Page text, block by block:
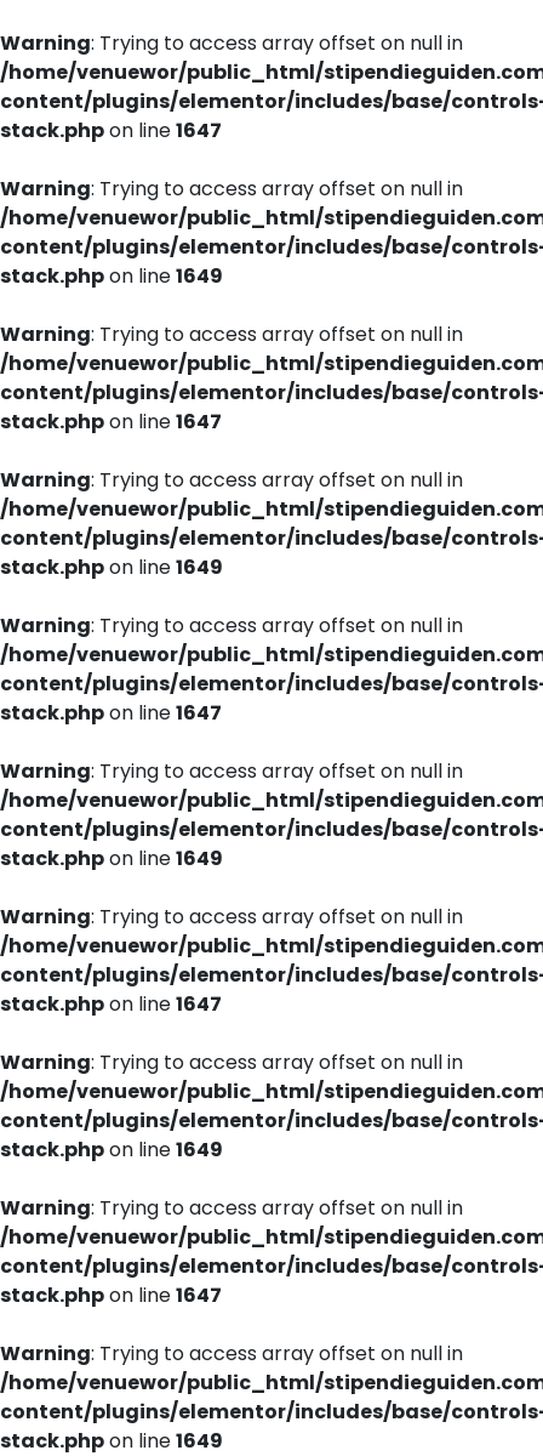
Warning: Trying to access array offset on null in
/home/venuewor/public_html/
content/plugins/elementor/includes/base/
stack.phpon line1647
Warning: Trying to access array offset on null in
/home/venuewor/public_html/
content/plugins/elementor/includes/base/
stack.phpon line1649
Warning: Trying to access array offset on null in
/home/venuewor/public_html/
content/plugins/elementor/includes/base/
stack.phpon line1647
Warning: Trying to access array offset on null in
/home/venuewor/public_html/
content/plugins/elementor/includes/base/
stack.phpon line1649
Warning: Trying to access array offset on null in
/home/venuewor/public_html/
content/plugins/elementor/includes/base/
stack.phpon line1647
Warning: Trying to access array offset on null in
/home/venuewor/public_html/
content/plugins/elementor/includes/base/
stack.phpon line1649
Warning: Trying to access array offset on null in
/home/venuewor/public_html/
content/plugins/elementor/includes/base/
stack.phpon line1647
Warning: Trying to access array offset on null in
/home/venuewor/public_html/
content/plugins/elementor/includes/base/
stack.phpon line1649
Warning: Trying to access array offset on null in
/home/venuewor/public_html/
content/plugins/elementor/includes/base/
stack.phpon line1647
Warning: Trying to access array offset on null in
/home/venuewor/public_html/
content/plugins/elementor/includes/base/
stack.phpon line1649